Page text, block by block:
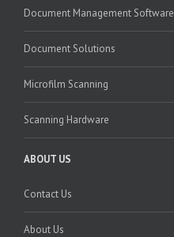
Document Management Software
Document Solutions
Microfilm Scanning
Scanning Hardware
ABOUT US
Contact Us
About Us